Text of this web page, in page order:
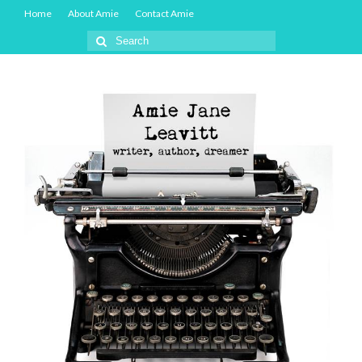
Home About Amie Contact Amie
Search
for: